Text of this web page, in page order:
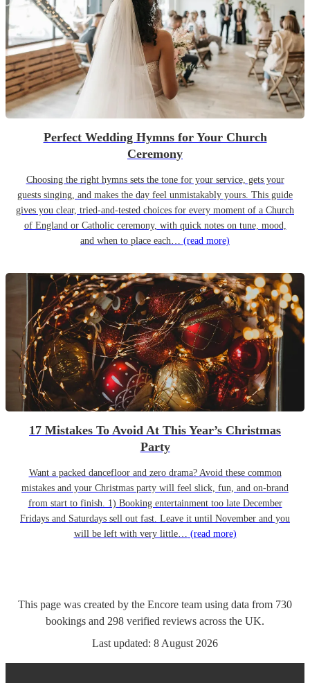
Perfect Wedding Hymns for Your Church
Ceremony
Choosing the right hymns sets the tone for your service, gets your
guests singing, and makes the day feel unmistakably yours. This guide
gives you clear, tried-and-tested choices for every moment of a Church
of England or Catholic ceremony, with quick notes on tune, mood,
and when to place each… (read more)
17 Mistakes To Avoid At This Year’s Christmas
Party
Want a packed dancefloor and zero drama? Avoid these common
mistakes and your Christmas party will feel slick, fun, and on-brand
from start to finish. 1) Booking entertainment too late December
Fridays and Saturdays sell out fast. Leave it until November and you
will be left with very little… (read more)
This page was created by the Encore team using data from 730
bookings and 298 verified reviews across the UK.
Last updated: 8 August 2026